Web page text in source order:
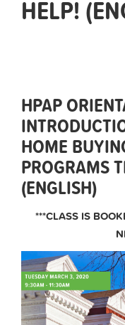
HELP!
HPAP
HOME
PROGRAMS
(ENGLISH)
***CLASS IS